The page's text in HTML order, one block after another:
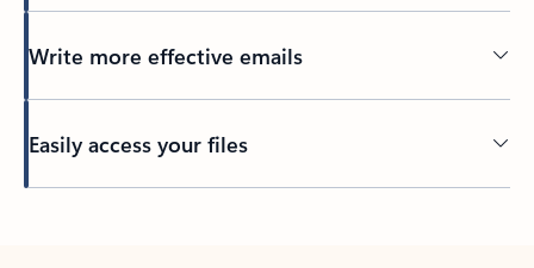
Write more effective emails
Easily access your files